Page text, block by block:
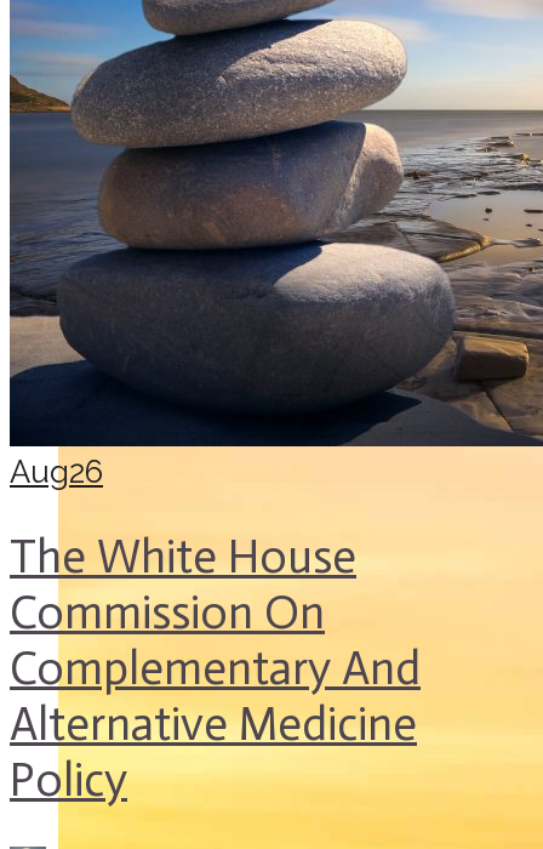
Aug26
The White House
Commission On
Complementary And
Alternative Medicine
Policy